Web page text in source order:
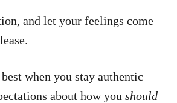
and let your feelings come
when you stay authentic
about how you should